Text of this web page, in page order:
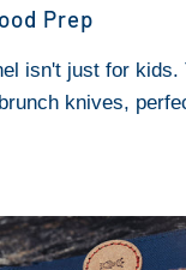
Prep
isn't just for kids.
knives,